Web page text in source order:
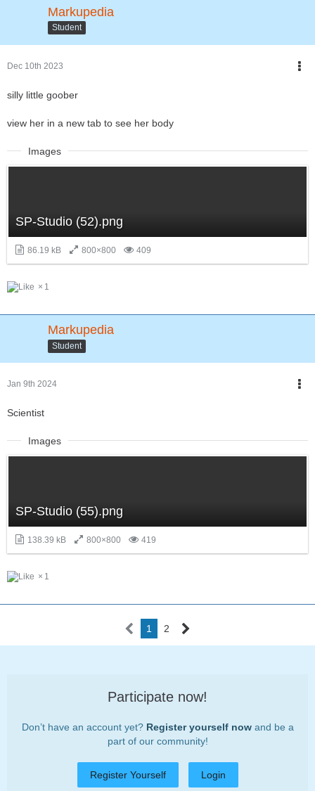
Markupedia
Student
Dec 10th 2023
silly little goober
view her in a new tab to see her body
Images
SP-Studio (52).png
86.19 kB 800×800 409
1
Markupedia
Student
Jan 9th 2024
Scientist
Images
SP-Studio (55).png
138.39 kB 800×800 419
1
1 2
Participate now!
Don’t have an account yet? Register yourself nowand be a
part of our community!
Register Yourself Login